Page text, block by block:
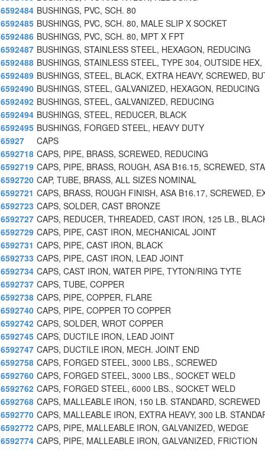
6592484 BUSHINGS, PVC, SCH. 80
6592485 BUSHINGS, PVC, SCH. 80, MALE SLIP X SOCKET
6592486 BUSHINGS, PVC, SCH. 80, MPT X FPT
6592487 BUSHINGS, STAINLESS STEEL, HEXAGON, REDUCING
6592488 BUSHINGS, STAINLESS STEEL, TYPE 304, OUTSIDE HEX,
6592489 BUSHINGS, STEEL, BLACK, EXTRA HEAVY, SCREWED,
6592490 BUSHINGS, STEEL, GALVANIZED, HEXAGON, REDUCING
6592492 BUSHINGS, STEEL, GALVANIZED, REDUCING
6592494 BUSHINGS, STEEL, REDUCER, BLACK
6592495 BUSHINGS, FORGED STEEL, HEAVY DUTY
65927
CAPS
6592718 CAPS, PIPE, BRASS, SCREWED, REDUCING
6592719 CAPS, PIPE, BRASS, ROUGH, ASA B16.15, SCREWED, STA
6592720 CAP, TUBE, BRASS, ALL SIZES NOMINAL
6592721 CAPS, BRASS, ROUGH FINISH, ASA B16.17, SCREWED,
6592723 CAPS, SOLDER, CAST BRONZE
6592727 CAPS, REDUCER, THREADED, CAST IRON, 125 LB.,
6592729 CAPS, PIPE, CAST IRON, MECHANICAL JOINT
6592731 CAPS, PIPE, CAST IRON, BLACK
6592733 CAPS, PIPE, CAST IRON, LEAD JOINT
6592734 CAPS, CAST IRON, WATER PIPE, TYTON/RING TYTE
6592737 CAPS, TUBE, COPPER
6592738 CAPS, PIPE, COPPER, FLARE
6592740 CAPS, PIPE, COPPER TO COPPER
6592742 CAPS, SOLDER, WROT COPPER
6592745 CAPS, DUCTILE IRON, LEAD JOINT
6592747 CAPS, DUCTILE IRON, MECH. JOINT END
6592758 CAPS, FORGED STEEL, 3000 LBS., SCREWED
6592760 CAPS, FORGED STEEL, 3000 LBS., SOCKET WELD
6592762 CAPS, FORGED STEEL, 6000 LBS., SOCKET WELD
6592768 CAPS, MALLEABLE IRON, 150 LB. STANDARD, SCREWED
6592770 CAPS, MALLEABLE IRON, EXTRA HEAVY, 300 LB.
6592772 CAPS, PIPE, MALLEABLE IRON, GALVANIZED, WEDGE
6592774 CAPS, PIPE, MALLEABLE IRON, GALVANIZED, FRICTION